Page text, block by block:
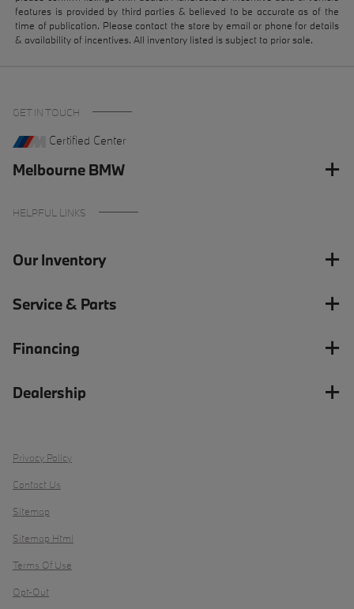
features is provided by third parties & believed to be accurate as of the
time of publication. Please contact the store by email or phone for details
& availability of incentives. All inventory listed is subject to prior sale.
GET IN TOUCH
Certified Center
Melbourne BMW
HELPFUL LINKS
Our Inventory
Service & Parts
Financing
Dealership
Privacy Policy
Contact Us
Sitemap
Sitemap Html
Terms Of Use
Opt-Out